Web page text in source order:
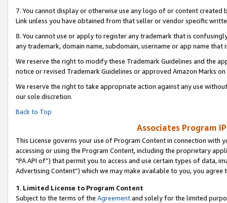
7. You cannot display or otherwise use any logo of or content
Link unless you have obtained from that seller or vendor specific
8. You cannot use or apply to register any trademark that is
any trademark, domain name, subdomain, username or app name
We reserve the right to modify these Trademark Guidelines and the
notice or revised Trademark Guidelines or approved Amazon Marks on
We reserve the right to take appropriate action against any use
our sole discretion.
Back to Top
Associates Program
This License governs your use of Program Content in connection
accessing or using the Program Content, including the proprietary
"PA API of”) that permit you to access and use certain types of data,
Advertising Content”) which we may make available to you, you agree
1. Limited License to Program Content
Subject to the terms of the Agreementand solely for the limited